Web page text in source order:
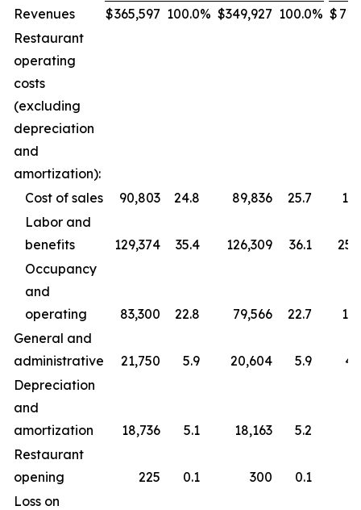
Revenues
$365,597 100.0% $349,927 100.0% $
Restaurant
operating
costs
(excluding
depreciation
and
amortization):
Cost of sales
90,803 24.8 89,836 25.7
Labor and
benefits
129,374 35.4 126,309 36.1
Occupancy
and
operating
83,300 22.8 79,566 22.7
General and
administrative
21,750 5.9 20,604 5.9
Depreciation
and
amortization
18,736 5.1 18,163 5.2
Restaurant
opening
225 0.1 300
0.1
Loss on